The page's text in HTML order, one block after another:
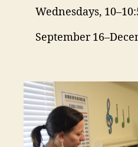
Wednesdays,
September